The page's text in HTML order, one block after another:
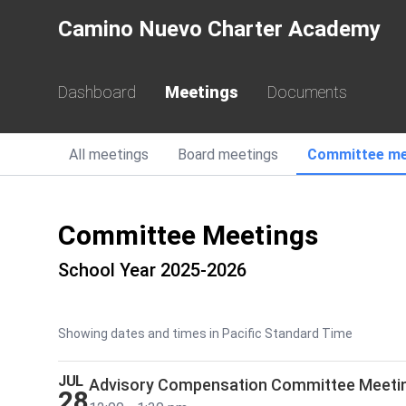
Camino Nuevo Charter Academy
Dashboard Meetings Documents
All meetings Board meetings Committee
Committee Meetings
School Year 2025-2026
Showing dates and times in Pacific Standard Time
JUL Advisory Compensation Committee